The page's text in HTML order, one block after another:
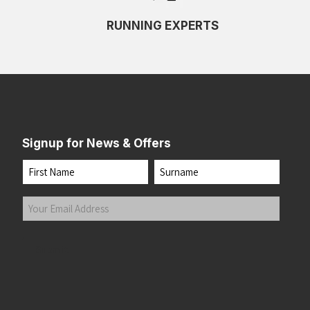
RUNNING EXPERTS
Signup for News & Offers
Name
First Last
Your
Email